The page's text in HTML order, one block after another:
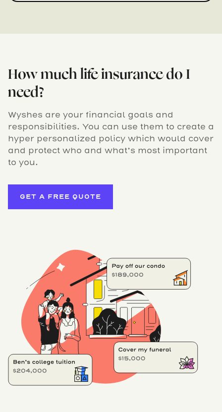
How much life insurance do I
need?
Wyshes are your financial goals and
responsibilities. You can use them to create a
hyper personalized policy which would cover
and protect who and what’s most important
to you.
GET A FREE QUOTE